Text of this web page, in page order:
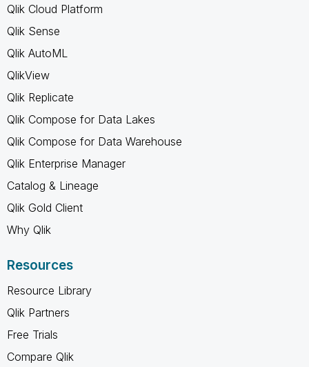
Qlik Cloud Platform
Qlik Sense
Qlik AutoML
QlikView
Qlik Replicate
Qlik Compose for Data Lakes
Qlik Compose for Data Warehouse
Qlik Enterprise Manager
Catalog & Lineage
Qlik Gold Client
Why Qlik
Resources
Resource Library
Qlik Partners
Free Trials
Compare Qlik